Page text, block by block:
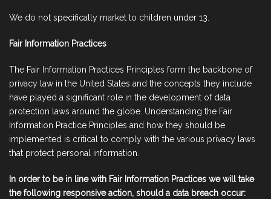
We do not specifically market to children under 13.
Fair Information Practices
The Fair Information Practices Principles form the backbone of
privacy law in the United States and the concepts they include
have played a significant role in the development of data
protection laws around the globe. Understanding the Fair
Information Practice Principles and how they should be
implemented is critical to comply with the various privacy laws
that protect personal information.
In order to be in line with Fair Information Practices we will take
the following responsive action, should a data breach occur: